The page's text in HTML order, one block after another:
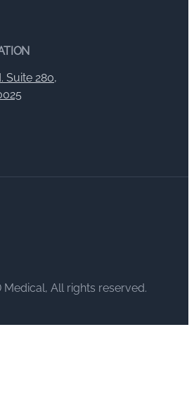
Suite 280,
Medical, All rights reserved.